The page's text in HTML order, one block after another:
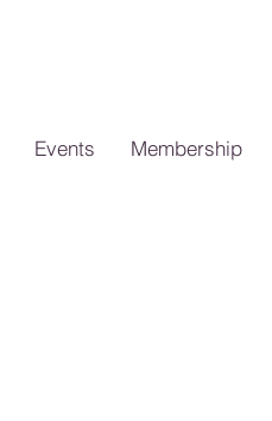
Events Membership